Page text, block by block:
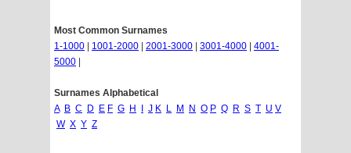
Most Common Surnames
1-1000
1001-2000 2001-3000 3001-4000
4001-
5000
Surnames Alphabetical
A B C D E F G H J K L M N O P Q R S T U V
W X Y Z